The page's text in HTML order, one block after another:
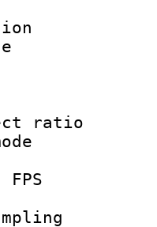
:
:
: 1
: 1
rate